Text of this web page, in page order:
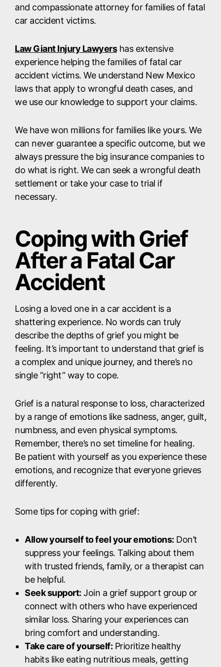
and compassionate attorney for families of fatal
car accident victims.
Law Giant Injury Lawyershas extensive
experience helping the families of fatal car
accident victims. We understand New Mexico
laws that apply to wrongful death cases, and
we use our knowledge to support your claims.
We have won millions for families like yours. We
can never guarantee a specific outcome, but we
always pressure the big insurance companies to
do what is right. We can seek a wrongful death
settlement or take your case to trial if
necessary.
Coping with Grief
After a Fatal Car
Accident
Losing a loved one in a car accident is a
shattering experience. No words can truly
describe the depths of grief you might be
feeling. It’s important to understand that grief is
a complex and unique journey, and there’s no
single “right” way to cope.
Grief is a natural response to loss, characterized
by a range of emotions like sadness, anger, guilt,
numbness, and even physical symptoms.
Remember, there’s no set timeline for healing.
Be patient with yourself as you experience these
emotions, and recognize that everyone grieves
differently.
Some tips for coping with grief:
Allow yourself to feel your emotions: Don’t
suppress your feelings. Talking about them
with trusted friends, family, or a therapist can
be helpful.
Seek support: Join a grief support group or
connect with others who have experienced
similar loss. Sharing your experiences can
bring comfort and understanding.
Take care of yourself: Prioritize healthy
habits like eating nutritious meals, getting